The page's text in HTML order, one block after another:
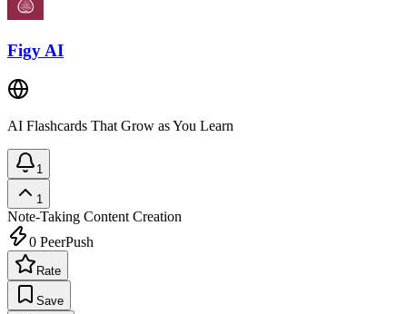
Figy AI
AI Flashcards That Grow as You Learn
1
1
Note-Taking Content Creation
0 PeerPush
Rate
Save